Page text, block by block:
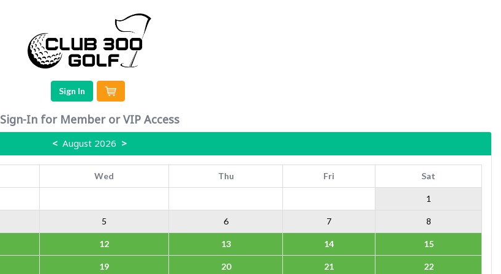
Sign In
Sign-In for Member or VIP Access
< August 2026 >
Wed Thu Fri Sat
1
5 6 7 8
12 13 14 15
19 20 21 22